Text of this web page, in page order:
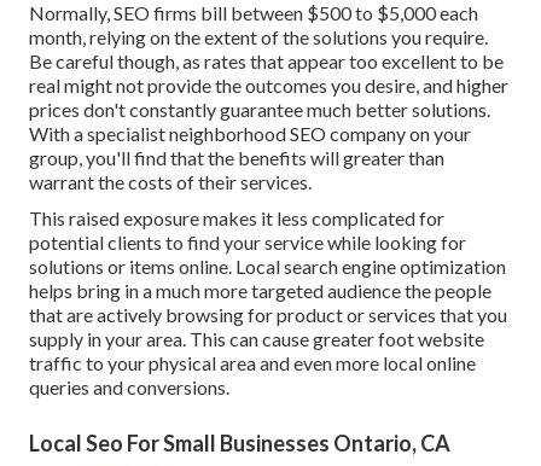
Normally, SEO firms bill between $500 to $5,000 each
month, relying on the extent of the solutions you require.
Be careful though, as rates that appear too excellent to be
real might not provide the outcomes you desire, and higher
prices don't constantly guarantee much better solutions.
With a specialist neighborhood SEO company on your
group, you'll find that the benefits will greater than
warrant the costs of their services.
This raised exposure makes it less complicated for
potential clients to find your service while looking for
solutions or items online. Local search engine optimization
helps bring in a much more targeted audience the people
that are actively browsing for product or services that you
supply in your area. This can cause greater foot website
traffic to your physical area and even more local online
queries and conversions.
Local Seo For Small Businesses Ontario, CA